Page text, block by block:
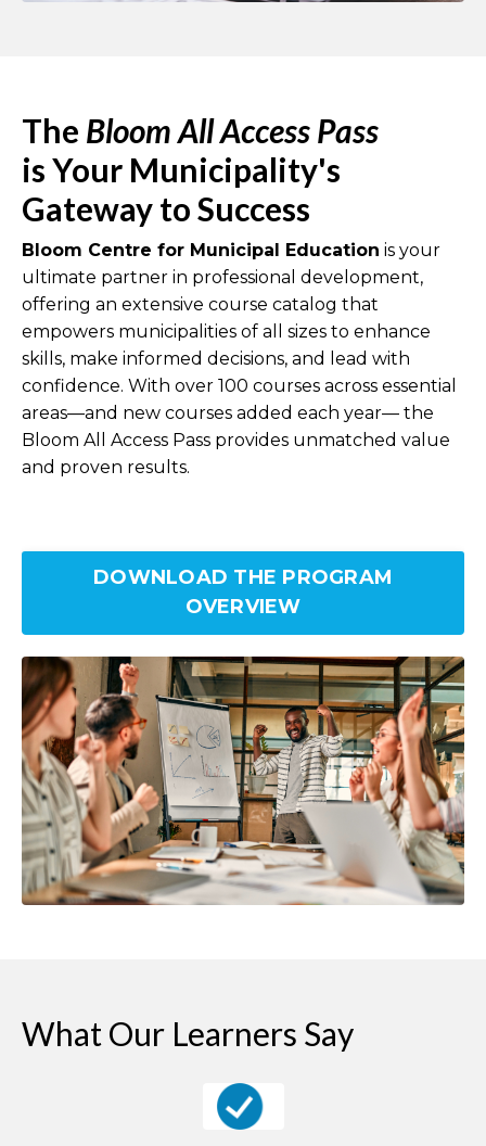
The Bloom All Access Pass
isYour Municipality's
Gateway to Success
Bloom Centre for Municipal Education is your
ultimate partner in professional development,
offering an extensive course catalog that
empowers municipalities of all sizes to enhance
skills, make informed decisions, and lead with
confidence. With over 100 courses across essential
areas—and new courses added each year— the
Bloom All Access Pass provides unmatched value
and proven results.
DOWNLOAD THE PROGRAM
OVERVIEW
What Our Learners Say